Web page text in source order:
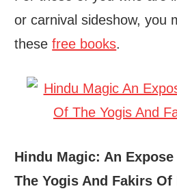
or carnival sideshow, you
thesefree books.
Hindu Magic: An
The Yogis And Fakirs Of